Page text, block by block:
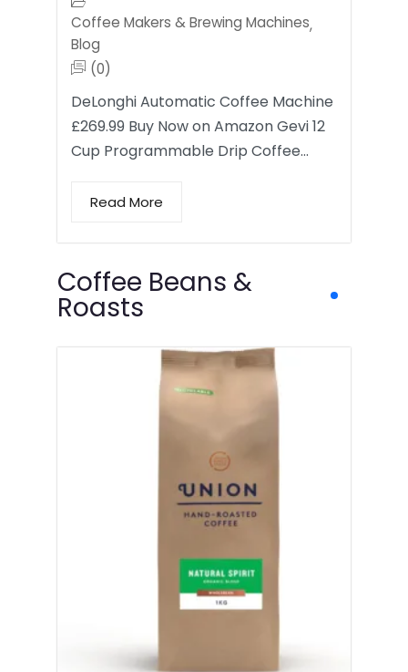
Coffee Makers & Brewing Machines,
Blog
(0)
DeLonghi Automatic Coffee Machine
£269.99 Buy Now on Amazon Gevi 12
Cup Programmable Drip Coffee…
Read More
Coffee Beans &
Roasts